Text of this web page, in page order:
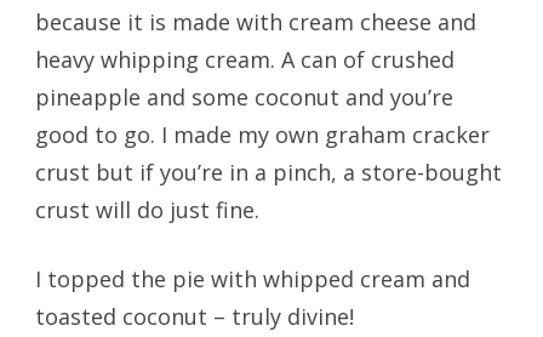
because it is made with cream cheese and
heavy whipping cream. A can of crushed
pineapple and some coconut and you’re
good to go. I made my own graham cracker
crust but if you’re in a pinch, a store-bought
crust will do just fine.
I topped the pie with whipped cream and
toasted coconut – truly divine!